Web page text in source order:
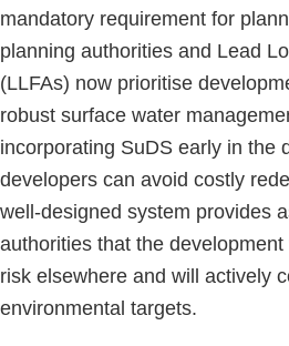
mandatory requirement for
planning authorities and Lead
(LLFAs) now prioritise
robust surface water
incorporating SuDS early in the
developers can avoid costly
well-designed system provides
authorities that the
risk elsewhere and will actively
environmental targets.